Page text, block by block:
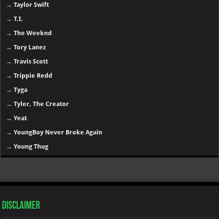
→Taylor Swift
→T.I.
→The Weeknd
→Tory Lanez
→Travis Scott
→Trippie Redd
→Tyga
→Tyler, The Creator
→Yeat
→YoungBoy Never Broke Again
→Young Thug
Disclaimer